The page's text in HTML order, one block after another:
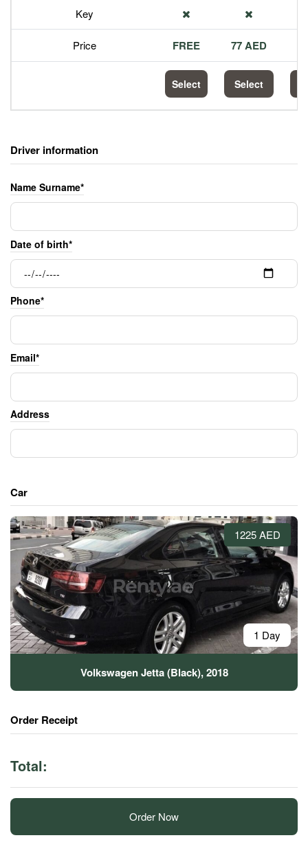
Key
Price FREE 77 AED
Select Select
Driver information
Name Surname*
Date of birth*
Phone*
Email*
Address
Car
1225 AED
1 Day
Volkswagen Jetta (Black), 2018
Order Receipt
Total:
Order Now